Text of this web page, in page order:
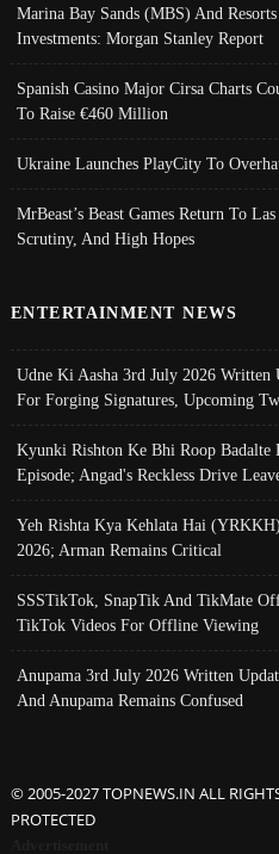
Marina Bay Sands (MBS) And
Investments: Morgan Stanley Report
Spanish Casino Major Cirsa Charts
To Raise €460 Million
Ukraine Launches PlayCity To
MrBeast’s Beast Games Return To
Scrutiny, And High Hopes
ENTERTAINMENT NEWS
Udne Ki Aasha 3rd July 2026 Written
For Forging Signatures, Upcoming
Kyunki Rishton Ke Bhi Roop Badalte
Episode; Angad's Reckless Drive
Yeh Rishta Kya Kehlata Hai
2026; Arman Remains Critical
SSSTikTok, SnapTik And TikMate
TikTok Videos For Offline Viewing
Anupama 3rd July 2026 Written
And Anupama Remains Confused
© 2005-2027 TOPNEWS.IN ALL
PROTECTED